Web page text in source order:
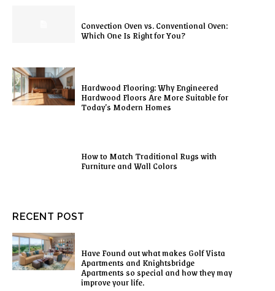
Convection Oven vs. Conventional Oven:
Which One Is Right for You?
Hardwood Flooring: Why Engineered
Hardwood Floors Are More Suitable for
Today’s Modern Homes
How to Match Traditional Rugs with
Furniture and Wall Colors
RECENT POST
Have Found out what makes Golf Vista
Apartments and Knightsbridge
Apartments so special and how they may
improve your life.